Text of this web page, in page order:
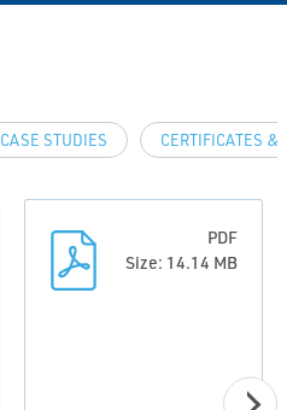
CASE STUDIES CERTIFICATES &
PDF
Size: 14.14 MB